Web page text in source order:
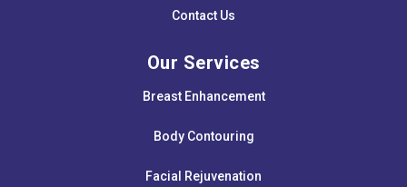
Contact Us
Our Services
Breast Enhancement
Body Contouring
Facial Rejuvenation